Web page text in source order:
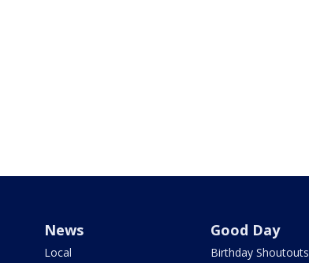
News
Local
Good Day
Birthday Shoutouts